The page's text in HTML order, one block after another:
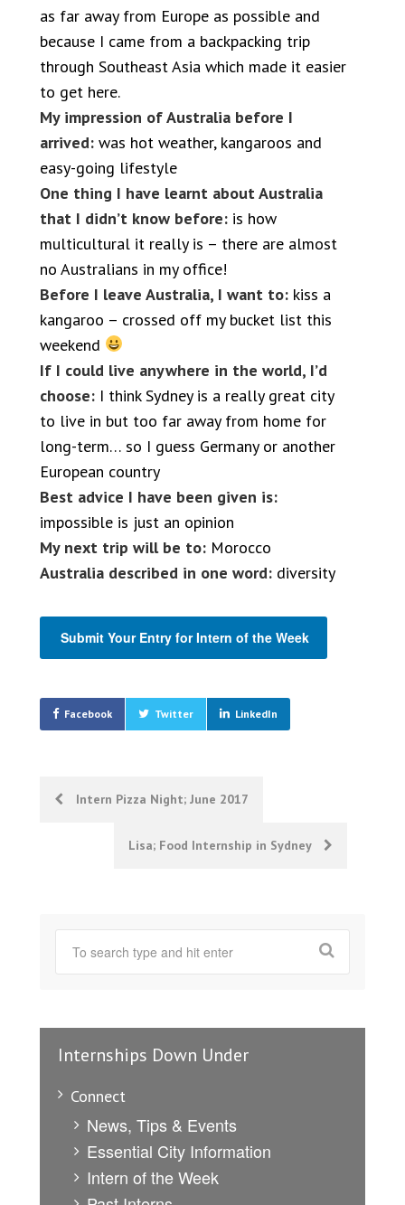
as far away from Europe as possible and
because I came from a backpacking trip
through Southeast Asia which made it easier
to get here.
My impression of Australia before I
arrived: was hot weather, kangaroos and
easy-going lifestyle
One thing I have learnt about Australia
that I didn’t know before: is how
multicultural it really is – there are almost
no Australians in my office!
Before I leave Australia, I want to: kiss a
kangaroo – crossed off my bucket list this
weekend
If I could live anywhere in the world, I’d
choose: I think Sydney is a really great city
to live in but too far away from home for
long-term… so I guess Germany or another
European country
Best advice I have been given is:
impossible is just an opinion
My next trip will be to: Morocco
Australia described in one word: diversity
Submit Your Entry for Intern of the Week
Facebook Twitter LinkedIn
Post
navigation
Intern Pizza Night; June 2017
Lisa; Food Internship in Sydney
Internships Down Under
Connect
News, Tips & Events
Essential City Information
Intern of the Week